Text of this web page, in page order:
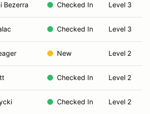
Bezerra Checked In Level 3
Checked In Level 3
New Level 2
Checked In Level 2
Checked In Level 2